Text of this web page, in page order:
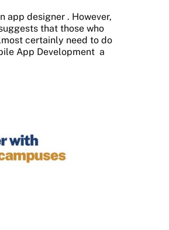
app designer . However,
that those who
certainly need to do
App Development a